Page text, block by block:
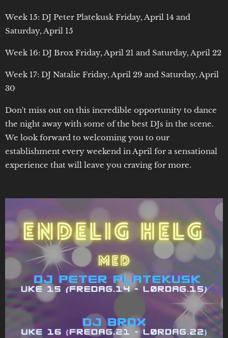
Week 15: DJ Peter Platekusk Friday, April 14 and
Saturday, April 15
Week 16: DJ Brox Friday, April 21 and Saturday, April 22
Week 17: DJ Natalie Friday, April 29 and Saturday, April
30
Don't miss out on this incredible opportunity to dance
the night away with some of the best DJs in the scene.
We look forward to welcoming you to our
establishment every weekend in April for a sensational
experience that will leave you craving for more.